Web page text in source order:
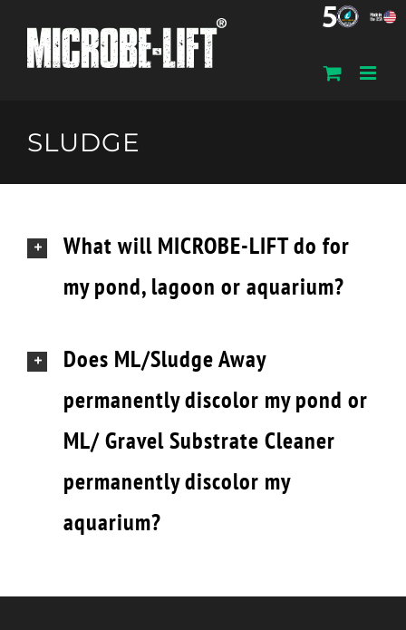
content
SLUDGE
What will MICROBE-LIFT do for
my pond, lagoon or aquarium?
Does ML/Sludge Away
permanently discolor my pond or
ML/ Gravel Substrate Cleaner
permanently discolor my
aquarium?